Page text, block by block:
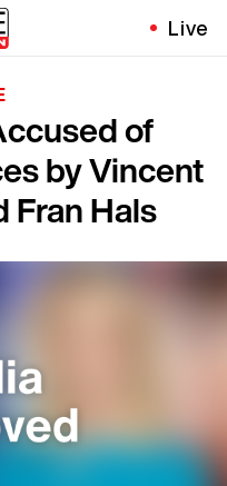
Live
of
by Vincent
Fran Hals